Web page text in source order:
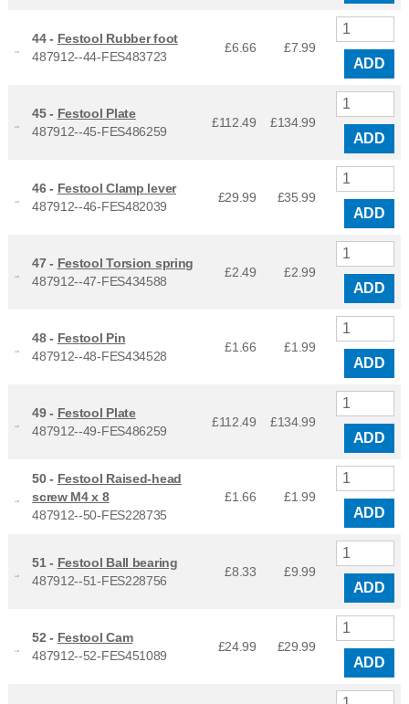
44 - Festool Rubber foot
487912--44-FES483723
£6.66 £7.99
ADD
45 - Festool Plate
487912--45-FES486259
£112.49 £134.99
ADD
46 - Festool Clamp lever
487912--46-FES482039
£29.99 £35.99
ADD
47 - Festool Torsion spring
487912--47-FES434588
£2.49 £2.99
ADD
48 - Festool Pin
487912--48-FES434528
£1.66 £1.99
ADD
49 - Festool Plate
487912--49-FES486259
£112.49 £134.99
ADD
50 - Festool Raised-head
screw M4 x 8
487912--50-FES228735
£1.66 £1.99
ADD
51 - Festool Ball bearing
487912--51-FES228756
£8.33 £9.99
ADD
52 - Festool Cam
487912--52-FES451089
£24.99 £29.99
ADD